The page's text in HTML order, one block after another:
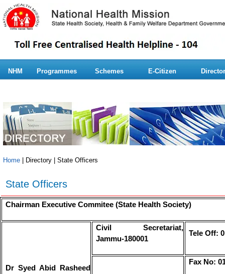
NHM Programmes Schemes E-Citizen
Home | Directory | State Officers
State Officers
Chairman Executive Commitee (State Health Society)
Dr Syed Abid Rasheed
Civil Secretariat,
Jammu-180001
Tele Off:
Fax No: